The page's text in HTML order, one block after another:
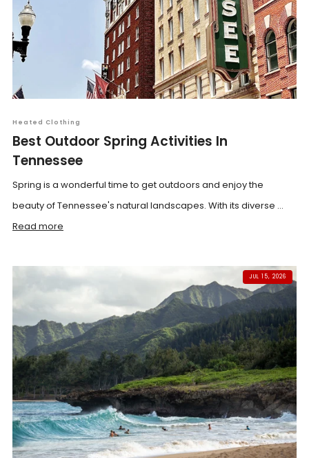
Heated Clothing
Best Outdoor Spring Activities In
Tennessee
Spring is a wonderful time to get outdoors and enjoy the
beauty of Tennessee's natural landscapes. With its diverse ...
Read more
JUL 15, 2026